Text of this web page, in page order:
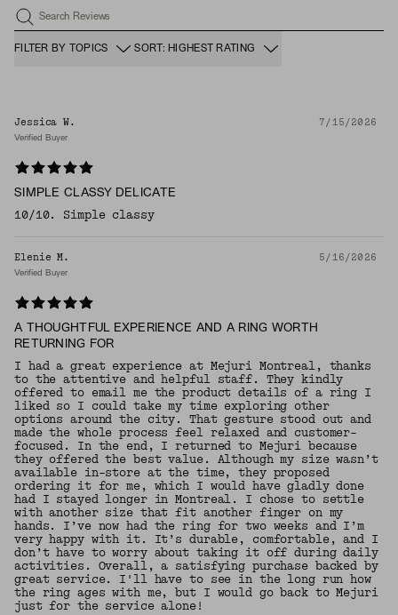
Search Reviews
FILTER BY TOPICS SORT: HIGHEST RATING
Jessica W. 7/15/2026
Verified Buyer
SIMPLE CLASSY DELICATE
10/10. Simple classy
Elenie M. 5/16/2026
Verified Buyer
A THOUGHTFUL EXPERIENCE AND A RING WORTH
RETURNING FOR
I had a great experience at Mejuri Montreal, thanks
to the attentive and helpful staff. They kindly
offered to email me the product details of a ring I
liked so I could take my time exploring other
options around the city. That gesture stood out and
made the whole process feel relaxed and customer-
focused. In the end, I returned to Mejuri because
they offered the best value. Although my size wasn’t
available in-store at the time, they proposed
ordering it for me, which I would have gladly done
had I stayed longer in Montreal. I chose to settle
with another size that fit another finger on my
hands. I’ve now had the ring for two weeks and I’m
very happy with it. It’s durable, comfortable, and I
don’t have to worry about taking it off during daily
activities. Overall, a satisfying purchase backed by
great service. I'll have to see in the long run how
the ring ages with me, but I would go back to Mejuri
just for the service alone!